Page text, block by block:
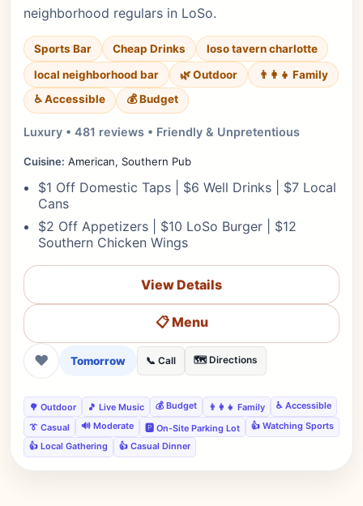
neighborhood regulars in LoSo.
Sports Bar Cheap Drinks
loso tavern charlotte
local neighborhood bar
🌿 Outdoor
👨‍👩‍👧 Family
♿ Accessible
💰 Budget
Luxury • 481 reviews • Friendly & Unpretentious
Cuisine: American, Southern Pub
$1 Off Domestic Taps | $6 Well Drinks | $7 Local
Cans
$2 Off Appetizers | $10 LoSo Burger | $12
Southern Chicken Wings
View Details
📋 Menu
❤ Tomorrow 📞 Call 🗺️ Directions
🌳 Outdoor 🎵 Live Music 💰 Budget 👨‍👩‍👧 Family
♿ Accessible
👔 Casual
🔊 Moderate 🅿️ On-Site Parking Lot
👍 Watching Sports
👍 Local Gathering
👍 Casual Dinner